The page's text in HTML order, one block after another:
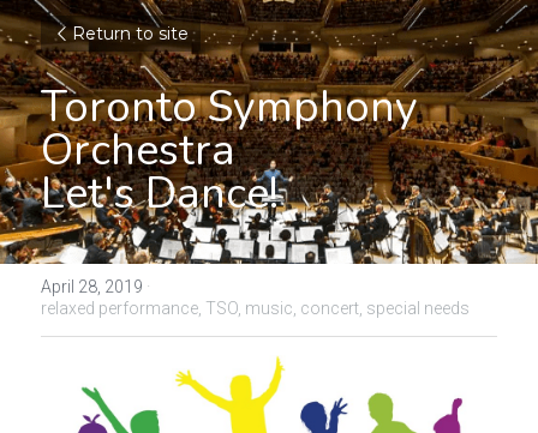
Return to site
Toronto Symphony
Orchestra
Let's Dance!
April 28, 2019 ·
relaxed performance, TSO, music, concert, special needs